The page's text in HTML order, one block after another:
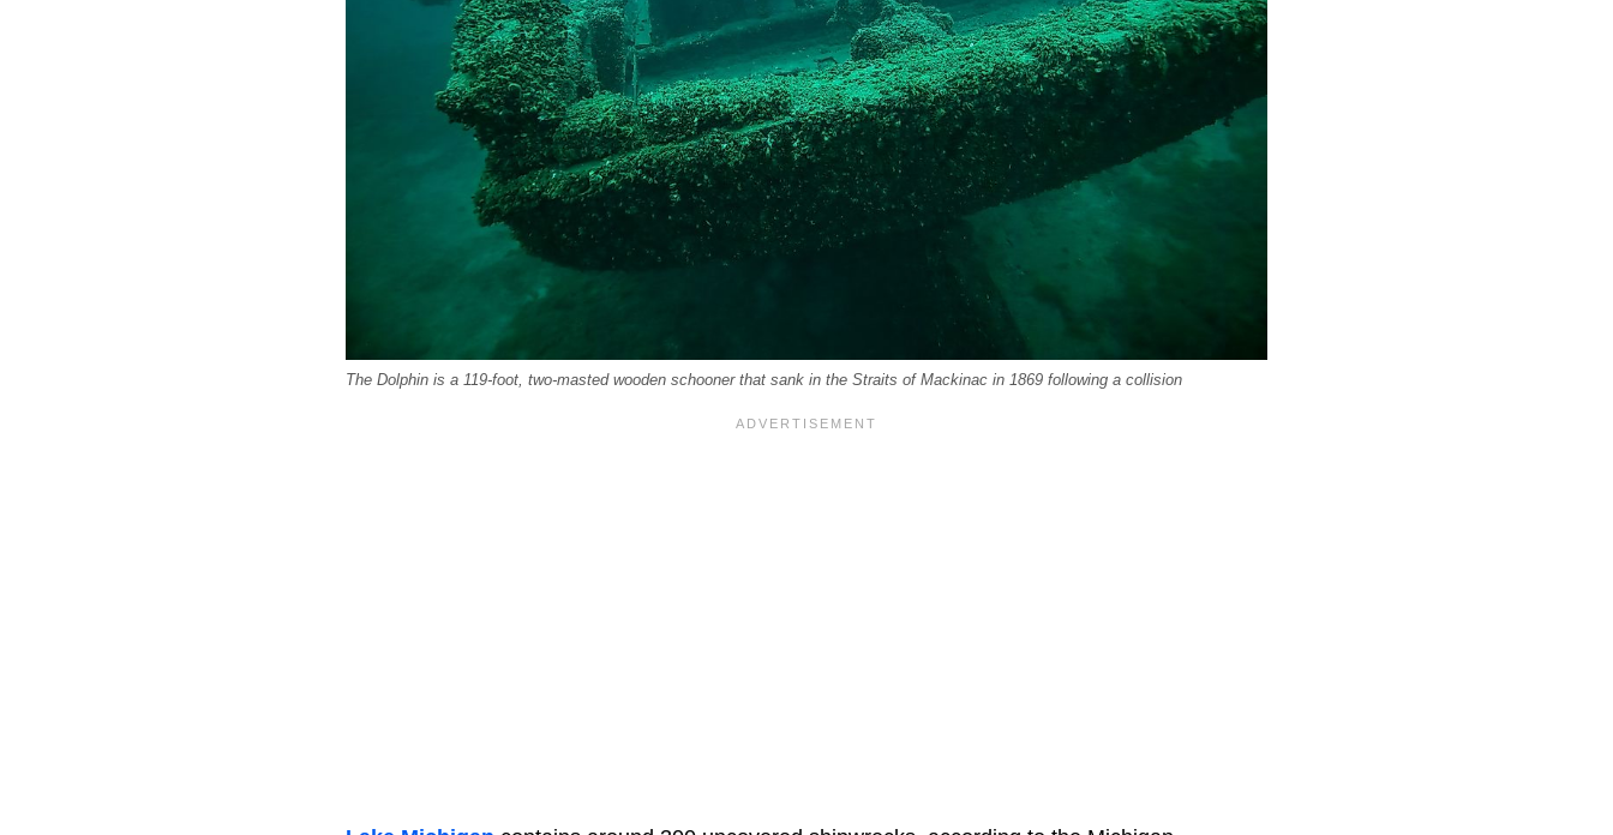
The Dolphin is a 119-foot, two-masted wooden schooner that sank in the Straits of Mackinac in 1869 following a collision